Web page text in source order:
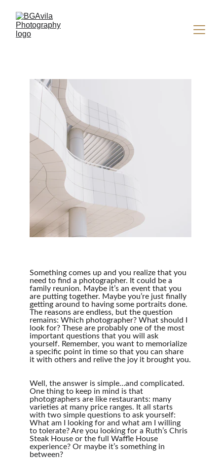
Something comes up and you realize that you
need to find a photographer. It could be a
family reunion. Maybe it’s an event that you
are putting together. Maybe you’re just finally
getting around to having some portraits done.
The reasons are endless, but the question
remains: Which photographer? What should I
look for? These are probably one of the most
important questions that you will ask
yourself. Remember, you want to memorialize
a specific point in time so that you can share
it with others and relive the joy it brought you.
Well, the answer is simple…and complicated.
One thing to keep in mind is that
photographers are like restaurants: many
varieties at many price ranges. It all starts
with two simple questions to ask yourself:
What am I looking for and what am I willing
to tolerate? Are you looking for a Ruth’s Chris
Steak House or the full Waffle House
experience? Or maybe it’s something in
between?